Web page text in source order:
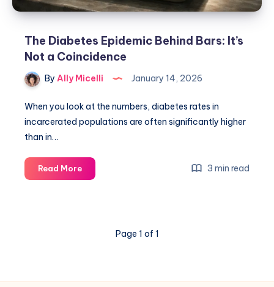
The Diabetes Epidemic Behind Bars: It’s
Not a Coincidence
By Ally Micelli January 14, 2026
When you look at the numbers, diabetes rates in
incarcerated populations are often significantly higher
than in…
Read More 3 min read
Page 1 of 1